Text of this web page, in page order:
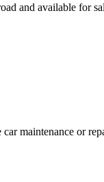
and available for
maintenance or